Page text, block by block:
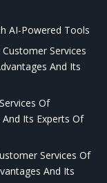
AI-Powered Tools
Services
And Its
Of
Its Experts Of
Services Of
And Its